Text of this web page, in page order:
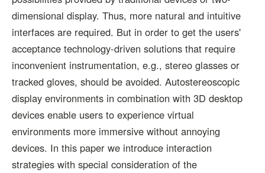
dimensional display. Thus, more natural and intuitive
interfaces are required. But in order to get the users'
acceptance technology-driven solutions that require
inconvenient instrumentation, e.g., stereo glasses or
tracked gloves, should be avoided. Autostereoscopic
display environments in combination with 3D desktop
devices enable users to experience virtual
environments more immersive without annoying
devices. In this paper we introduce interaction
strategies with special consideration of the